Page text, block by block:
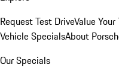
Request Test DriveValue
Vehicle SpecialsAbout
Our Specials